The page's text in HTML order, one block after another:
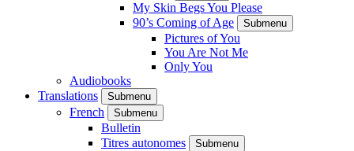
My Skin Begs You Please
90’s Coming of Age
Submenu
Pictures of You
You Are Not Me
Only You
Audiobooks
Translations
Submenu
French Submenu
Bulletin
Titres autonomes
Submenu